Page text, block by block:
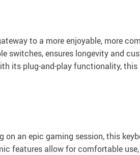
to a more enjoyable, more
switches, ensures longevity and
its plug-and-play functionality,
on an epic gaming session, this
features allow for comfortable